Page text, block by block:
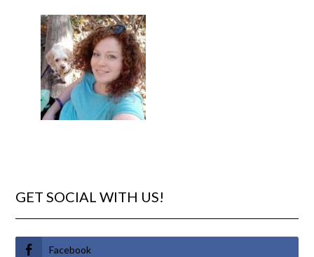
GET SOCIAL WITH US!
Facebook